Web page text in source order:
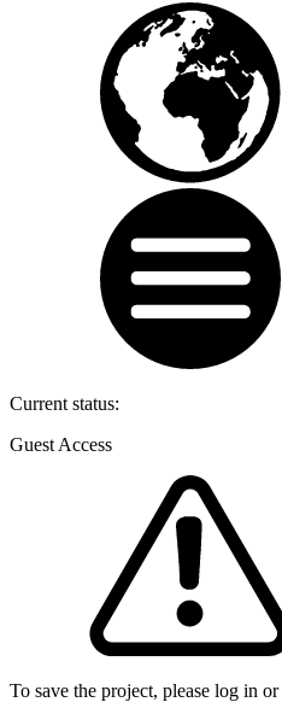
Current status:
Guest Access
To save the project, please log in or